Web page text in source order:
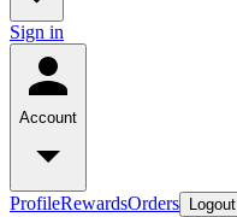
Sign in
Account
ProfileRewardsOrders Logout